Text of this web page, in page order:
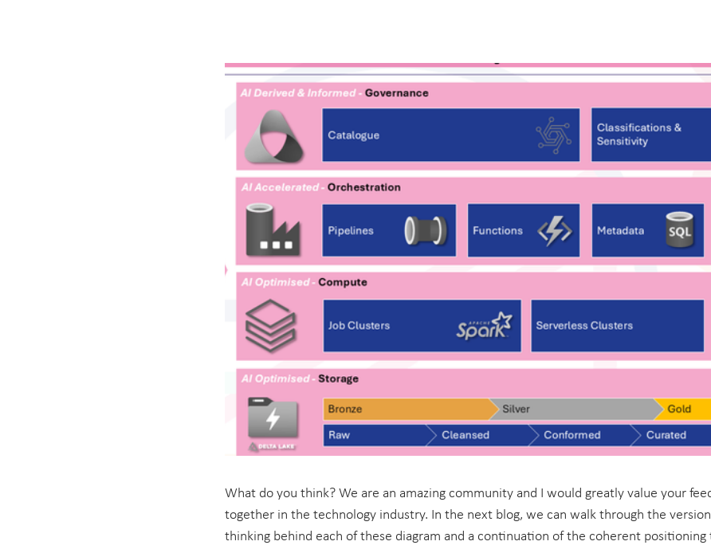
What do you think? We are an amazing community and I would greatly value your
together in the technology industry. In the next blog, we can walk through the
thinking behind each of these diagram and a continuation of the coherent positioning